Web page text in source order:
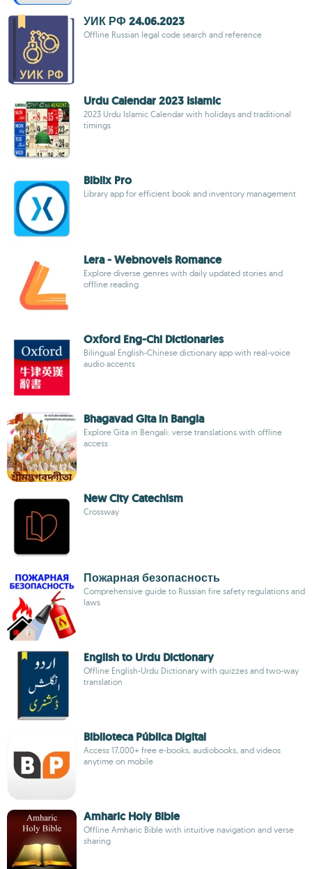
УИК РФ 24.06.2023
Offline Russian legal code search and reference
Urdu Calendar 2023 Islamic
2023 Urdu Islamic Calendar with holidays and traditional
timings
Biblix Pro
Library app for efficient book and inventory management
Lera - Webnovels Romance
Explore diverse genres with daily updated stories and
offline reading
Oxford Eng-Chi Dictionaries
Bilingual English-Chinese dictionary app with real-voice
audio accents
Bhagavad Gita in Bangla
Explore Gita in Bengali: verse translations with offline
access
New City Catechism
Crossway
Пожарная безопасность
Comprehensive guide to Russian fire safety regulations and
laws
English to Urdu Dictionary
Offline English-Urdu Dictionary with quizzes and two-way
translation
Biblioteca Pública Digital
Access 17,000+ free e-books, audiobooks, and videos
anytime on mobile
Amharic Holy Bible
Offline Amharic Bible with intuitive navigation and verse
sharing